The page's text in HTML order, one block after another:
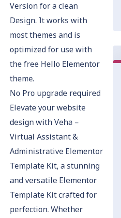
Version for a clean
Design. It works with
most themes and is
optimized for use with
the free Hello Elementor
theme.
No Pro upgrade required
Elevate your website
design with Veha –
Virtual Assistant &
Administrative Elementor
Template Kit, a stunning
and versatile Elementor
Template Kit crafted for
perfection. Whether